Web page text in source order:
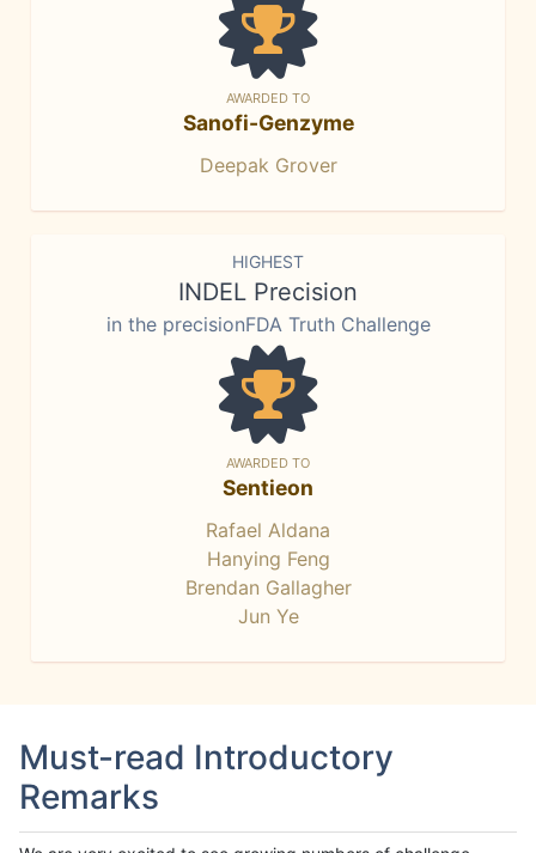
AWARDED TO
Sanofi-Genzyme
Deepak Grover
HIGHEST
INDEL Precision
in the precisionFDA Truth Challenge
AWARDED TO
Sentieon
Rafael Aldana
Hanying Feng
Brendan Gallagher
Jun Ye
Must-read Introductory
Remarks